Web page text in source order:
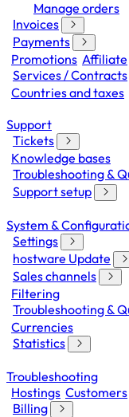
Manage orders
Invoices
Payments
Promotions Affiliate
Services / Contracts
Countries and taxes
Support
Tickets
Knowledge bases
Troubleshooting &
Support setup
System &
Settings
hostware Update
Sales channels
Filtering
Troubleshooting &
Currencies
Statistics
Troubleshooting
Hostings Customers
Billing